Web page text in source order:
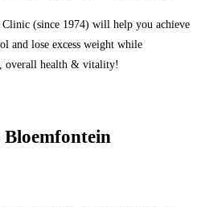
(since 1974) will help you achieve
and lose excess weight while
overall health & vitality!